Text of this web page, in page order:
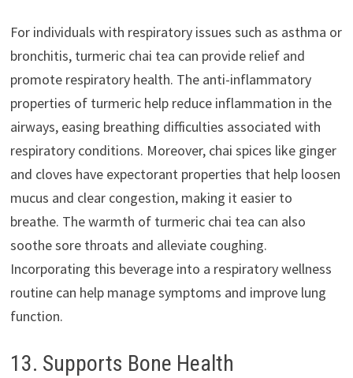
For individuals with respiratory issues such as asthma or
bronchitis, turmeric chai tea can provide relief and
promote respiratory health. The anti-inflammatory
properties of turmeric help reduce inflammation in the
airways, easing breathing difficulties associated with
respiratory conditions. Moreover, chai spices like ginger
and cloves have expectorant properties that help loosen
mucus and clear congestion, making it easier to
breathe. The warmth of turmeric chai tea can also
soothe sore throats and alleviate coughing.
Incorporating this beverage into a respiratory wellness
routine can help manage symptoms and improve lung
function.
13. Supports Bone Health